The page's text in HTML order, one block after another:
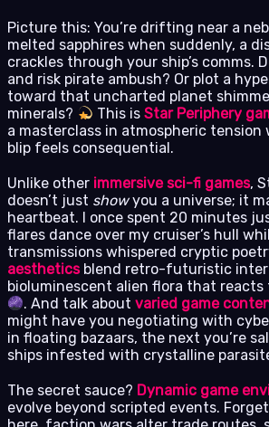
Picture this: You’re drifting near a
melted sapphires when suddenly, a
crackles through your ship’s comms.
and risk pirate ambush? Or plot a
toward that uncharted planet
minerals?
This isStar Periphery
a masterclass in atmospheric tension
blip feels consequential.
Unlike other immersive sci-fi games,
doesn’t just showyou a universe; it
heartbeat. I once spent 20 minutes
flares dance over my cruiser’s hull
transmissions whispered cryptic
aestheticsblend retro-futuristic
bioluminescent alien flora that reacts
. And talk aboutvaried game
might have you negotiating with
in floating bazaars, the next you’re
ships infested with crystalline
The secret sauce? Dynamic game
evolve beyond scripted events.